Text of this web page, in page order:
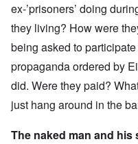
ex-’prisoners’ doing
they living? How were
being asked to
propaganda ordered by
did. Were they paid?
just hang around in the
The naked man and his